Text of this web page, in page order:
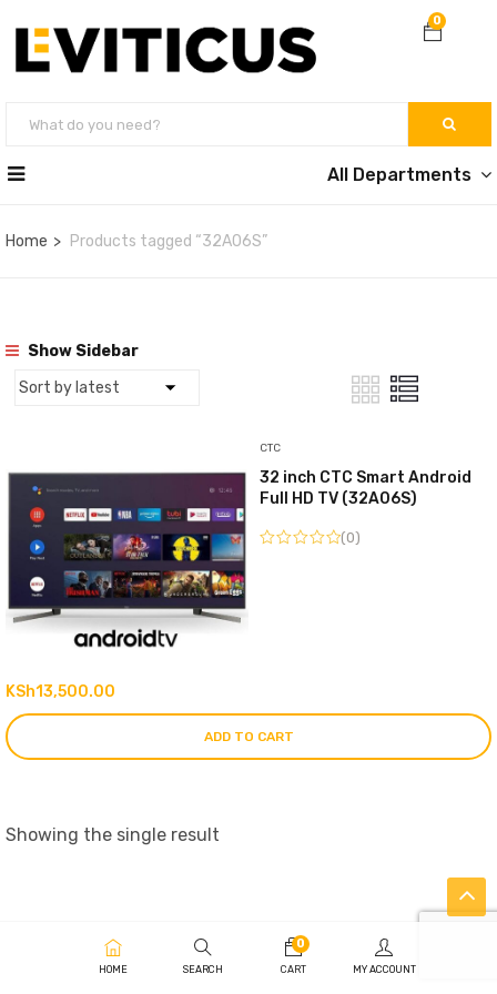
0
All Departments
Home Products tagged “32A06S”
Show Sidebar
CTC
32 inch CTC Smart Android
Full HD TV (32A06S)
(0)
KSh13,500.00
ADD TO CART
Showing the single result
HOME SEARCH
0
CART MY ACCOUNT